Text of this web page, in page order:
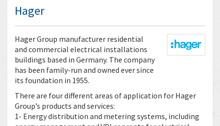
Hager
Hager Group manufacturer residential
and commercial electrical installations
buildings based in Germany. The company
has been family-run and owned ever since
its foundation in 1955.
There are four different areas of application for Hager
Group’s products and services:
1- Energy distribution and metering systems, including